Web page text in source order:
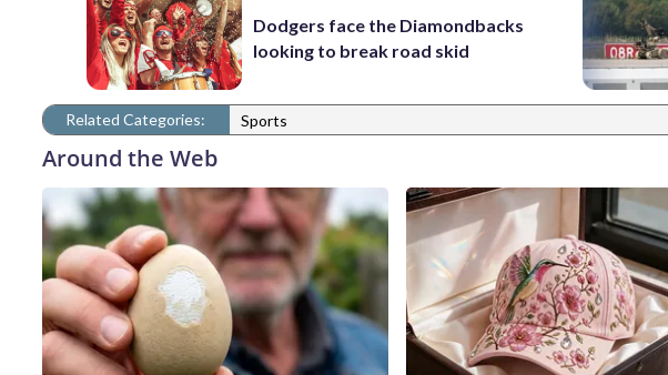
Dodgers face the Diamondbacks
looking to break road skid
Related Categories: Sports
Around the Web